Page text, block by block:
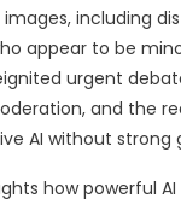
including
appear to be
urgent
and the
AI without strong
how powerful